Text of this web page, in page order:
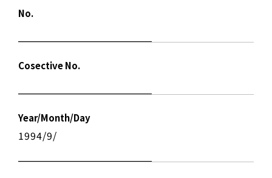
No.
Cosective No.
Year/Month/Day
1994/9/